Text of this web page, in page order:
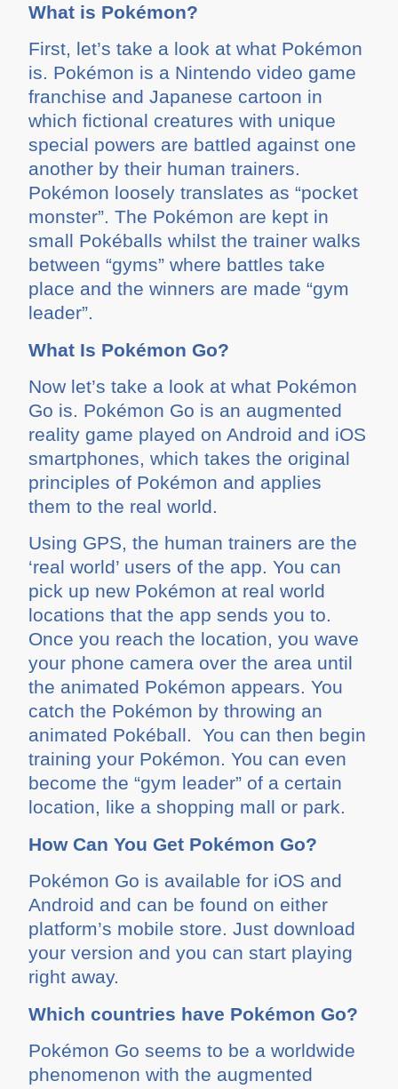
What is Pokémon?
First, let’s take a look at what Pokémon
is. Pokémon is a Nintendo video game
franchise and Japanese cartoon in
which fictional creatures with unique
special powers are battled against one
another by their human trainers.
Pokémon loosely translates as “pocket
monster”. The Pokémon are kept in
small Pokéballs whilst the trainer walks
between “gyms” where battles take
place and the winners are made “gym
leader”.
What Is Pokémon Go?
Now let’s take a look at what Pokémon
Go is. Pokémon Go is an augmented
reality game played on Android and iOS
smartphones, which takes the original
principles of Pokémon and applies
them to the real world.
Using GPS, the human trainers are the
‘real world’ users of the app. You can
pick up new Pokémon at real world
locations that the app sends you to.
Once you reach the location, you wave
your phone camera over the area until
the animated Pokémon appears. You
catch the Pokémon by throwing an
animated Pokéball. You can then begin
training your Pokémon. You can even
become the “gym leader” of a certain
location, like a shopping mall or park.
How Can You Get Pokémon Go?
Pokémon Go is available for iOS and
Android and can be found on either
platform’s mobile store. Just download
your version and you can start playing
right away.
Which countries have Pokémon Go?
Pokémon Go seems to be a worldwide
phenomenon with the augmented